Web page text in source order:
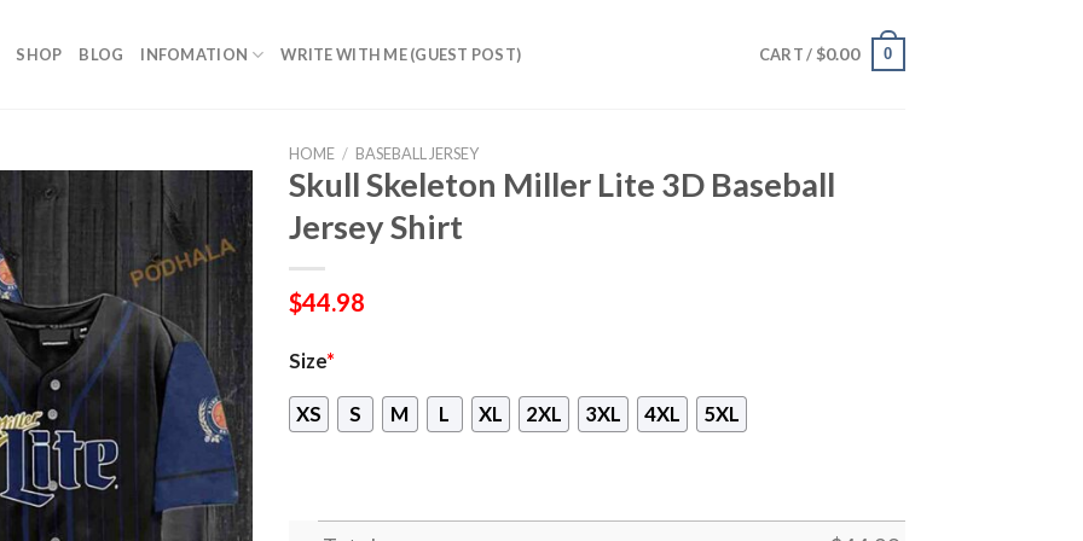
SHOP BLOG INFOMATION WRITE WITH ME (GUEST POST) CART / $0.00 0
HOME / BASEBALL JERSEY
Skull Skeleton Miller Lite 3D Baseball
Jersey Shirt
$44.98
Size*
XS S M L XL 2XL 3XL 4XL 5XL